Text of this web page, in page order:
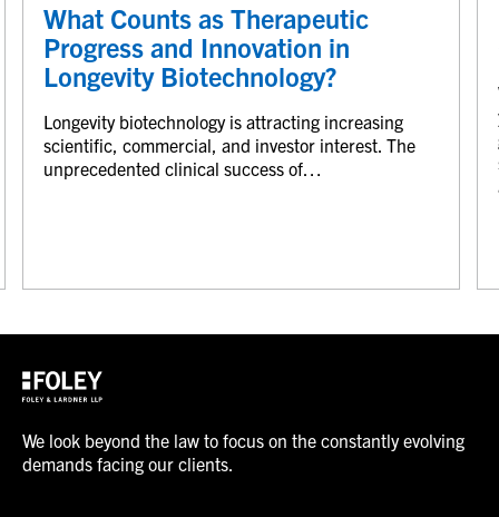
What Counts as Therapeutic
Progress and Innovation in
Longevity Biotechnology?
Longevity biotechnology is attracting increasing
scientific, commercial, and investor interest. The
unprecedented clinical success of…
We look beyond the law to focus on the constantly evolving
demands facing our clients.